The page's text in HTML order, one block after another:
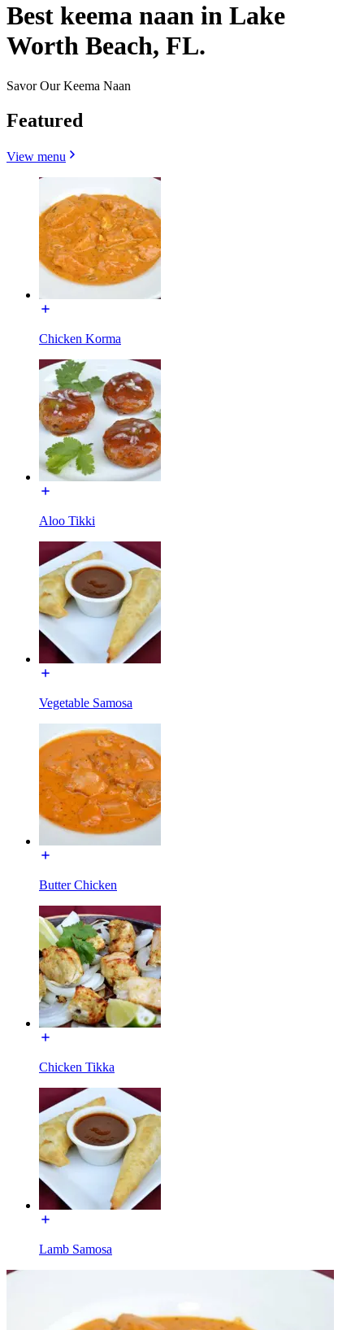
Best keema naan in Lake
Worth Beach, FL.
Savor Our Keema Naan
Featured
View menu
Chicken Korma
Aloo Tikki
Vegetable Samosa
Butter Chicken
Chicken Tikka
Lamb Samosa